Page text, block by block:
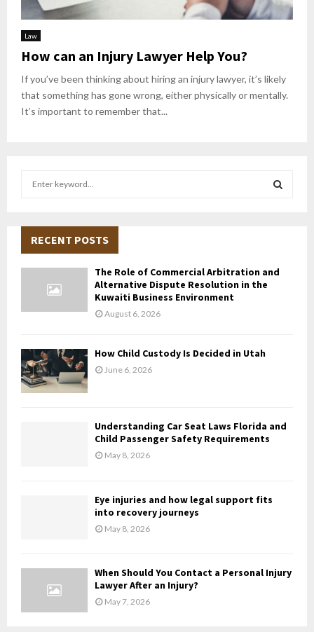
Law
How can an Injury Lawyer Help You?
If you’ve been thinking about hiring an injury lawyer, it’s likely
that something has gone wrong, either physically or mentally.
It’s important to remember that...
h
f
:
A
RECENT POSTS
The Role of Commercial Arbitration and
Alternative Dispute Resolution in the
Kuwaiti Business Environment
August 6, 2026
How Child Custody Is Decided in Utah
June 6, 2026
Understanding Car Seat Laws Florida and
Child Passenger Safety Requirements
May 8, 2026
Eye injuries and how legal support fits
into recovery journeys
May 8, 2026
When Should You Contact a Personal Injury
Lawyer After an Injury?
May 7, 2026